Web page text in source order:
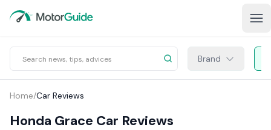
Brand
Home/Car Reviews
Honda Grace Car Reviews